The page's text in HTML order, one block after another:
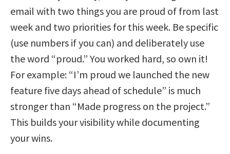
email with two things you are proud of from last
week and two priorities for this week. Be specific
(use numbers if you can) and deliberately use
the word “proud.” You worked hard, so own it!
For example: “I’m proud we launched the new
feature five days ahead of schedule” is much
stronger than “Made progress on the project.”
This builds your visibility while documenting
your wins.